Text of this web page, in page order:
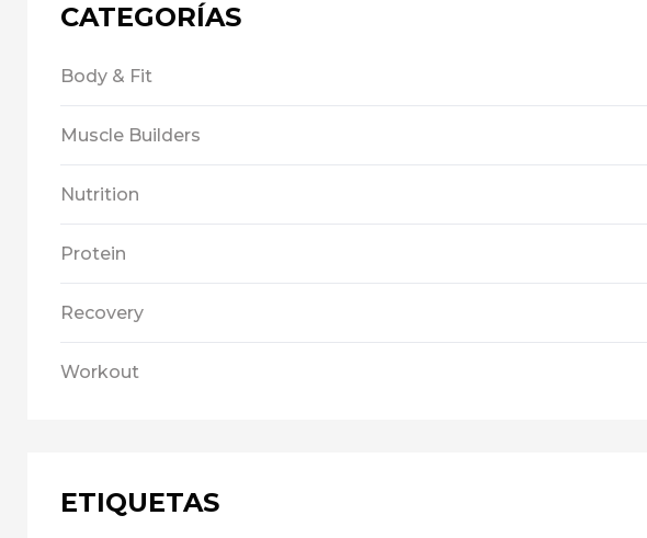
CATEGORÍAS
Body & Fit
Muscle Builders
Nutrition
Protein
Recovery
Workout
ETIQUETAS